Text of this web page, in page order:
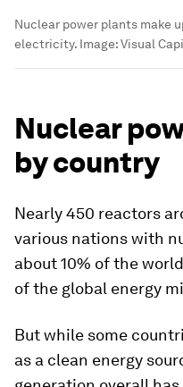
Nuclear power plants make
electricity. Image:Visual
Nuclear
by country
Nearly 450 reactors
various nations with
about 10% of the
of the global energy
But while some
as a clean energy